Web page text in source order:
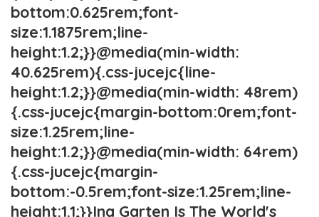
bottom:0.625rem;font-
size:1.1875rem;line-
height:1.2;}}@media(min-width:
40.625rem){.css-jucejc{line-
height:1.2;}}@media(min-width: 48rem)
{.css-jucejc{margin-bottom:0rem;font-
size:1.25rem;line-
height:1.2;}}@media(min-width: 64rem)
{.css-jucejc{margin-
bottom:-0.5rem;font-size:1.25rem;line-
height:1.1;}}Ina Garten Is The World's